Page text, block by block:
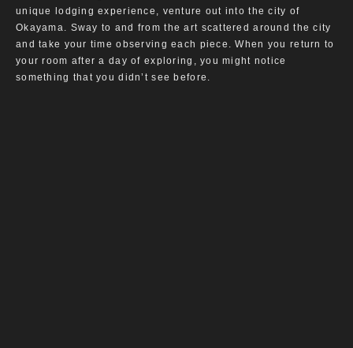
unique lodging experience, venture out into the city of
Okayama. Sway to and from the art scattered around the city
and take your time observing each piece. When you return to
your room after a day of exploring, you might notice
something that you didn’t see before.